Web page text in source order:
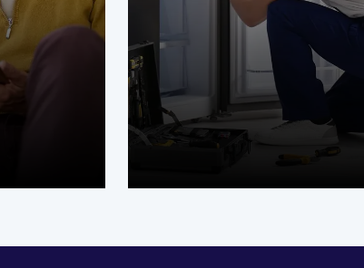
a repair
ensures
need
or
slow
Every repair our experienced
technicians complete comes
commitment to quality work. We
behind the job because getting
the first time matters to Michigan
families and their homes.